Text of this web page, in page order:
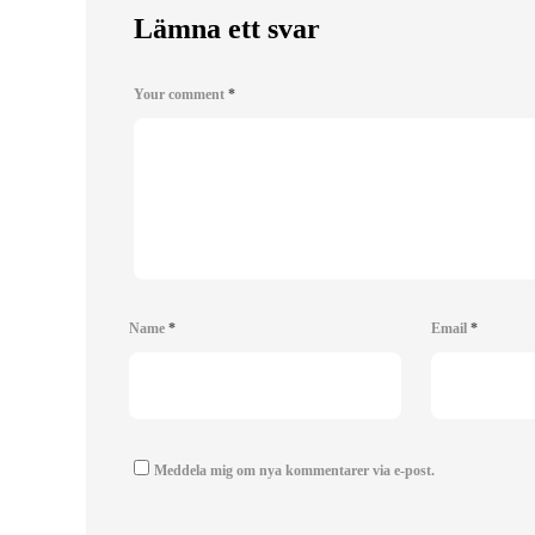
Lämna ett svar
Your comment *
Name * Email *
Meddela mig om nya kommentarer via e-post.